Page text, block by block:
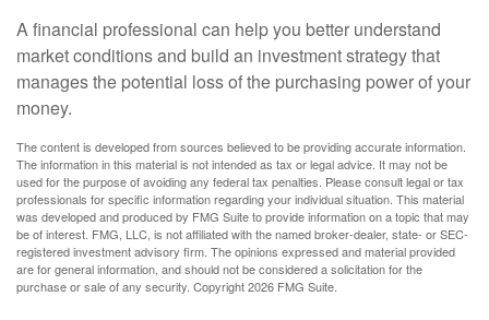
A financial professional can help you better understand
market conditions and build an investment strategy that
manages the potential loss of the purchasing power of your
money.
The content is developed from sources believed to be providing accurate information.
The information in this material is not intended as tax or legal advice. It may not be
used for the purpose of avoiding any federal tax penalties. Please consult legal or tax
professionals for specific information regarding your individual situation. This material
was developed and produced by FMG Suite to provide information on a topic that may
be of interest. FMG, LLC, is not affiliated with the named broker-dealer, state- or SEC-
registered investment advisory firm. The opinions expressed and material provided
are for general information, and should not be considered a solicitation for the
purchase or sale of any security. Copyright2026 FMG Suite.